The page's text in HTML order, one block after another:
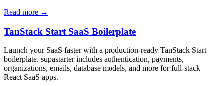
Read more →
TanStack Start SaaS Boilerplate
Launch your SaaS faster with a production-ready TanStack Start
boilerplate. supastarter includes authentication, payments,
organizations, emails, database models, and more for full-stack
React SaaS apps.